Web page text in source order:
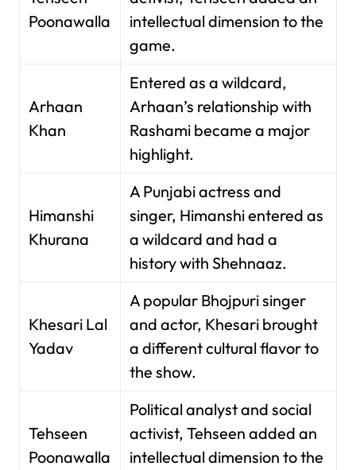
Poonawalla
intellectual dimension to the
game.
Arhaan
Khan
Entered as a wildcard,
Arhaan’s relationship with
Rashami became a major
highlight.
Himanshi
Khurana
A Punjabi actress and
singer, Himanshi entered as
a wildcard and had a
history with Shehnaaz.
Khesari Lal
Yadav
A popular Bhojpuri singer
and actor, Khesari brought
a different cultural flavor to
the show.
Tehseen
Poonawalla
Political analyst and social
activist, Tehseen added an
intellectual dimension to the